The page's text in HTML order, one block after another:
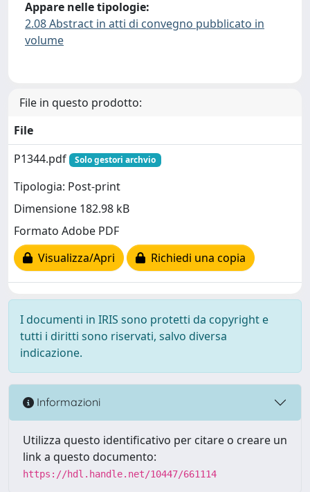
Appare nelle tipologie:
2.08 Abstract in atti di convegno pubblicato in
volume
File in questo prodotto:
File
P1344.pdf
Solo gestori archvio
Tipologia: Post-print
Dimensione 182.98 kB
Formato Adobe PDF
Visualizza/Apri
Richiedi una copia
I documenti in IRIS sono protetti da copyright e
tutti i diritti sono riservati, salvo diversa
indicazione.
Informazioni
Utilizza questo identificativo per citare o creare un
link a questo documento:
https://hdl.handle.net/10447/661114